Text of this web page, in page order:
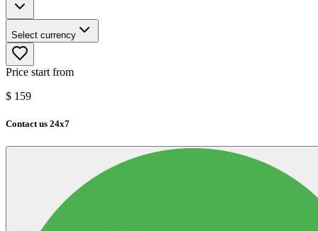
Select currency
Price start from
$ 159
Contact us 24x7